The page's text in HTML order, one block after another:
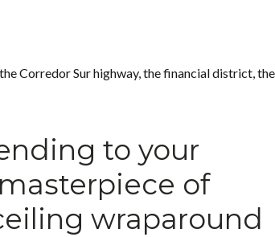
Corredor Sur highway, the financial district, the
to your
of
wraparound